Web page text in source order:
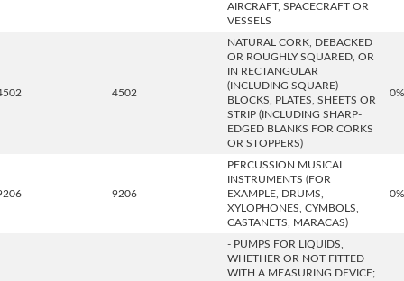
AIRCRAFT, SPACECRAFT OR
VESSELS
4502
NATURAL CORK, DEBACKED
OR ROUGHLY SQUARED, OR
IN RECTANGULAR
(INCLUDING SQUARE)
BLOCKS, PLATES, SHEETS OR
STRIP (INCLUDING SHARP-
EDGED BLANKS FOR CORKS
OR STOPPERS)
0%
9206
PERCUSSION MUSICAL
INSTRUMENTS (FOR
EXAMPLE, DRUMS,
XYLOPHONES, CYMBOLS,
CASTANETS, MARACAS)
0%
- PUMPS FOR LIQUIDS,
WHETHER OR NOT FITTED
WITH A MEASURING DEVICE;